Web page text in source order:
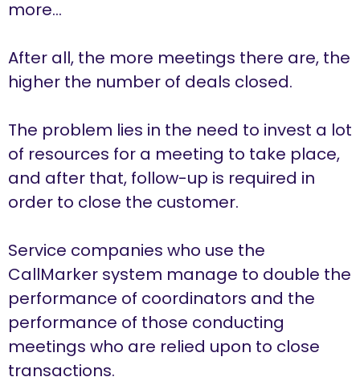
Reset
all
cached
more…
After all, the more meetings there are, the
higher the number of deals closed.
The problem lies in the need to invest a lot
of resources for a meeting to take place,
and after that, follow-up is required in
order to close the customer.
Service companies who use the
CallMarker system manage to double the
performance of coordinators and the
performance of those conducting
meetings who are relied upon to close
transactions.